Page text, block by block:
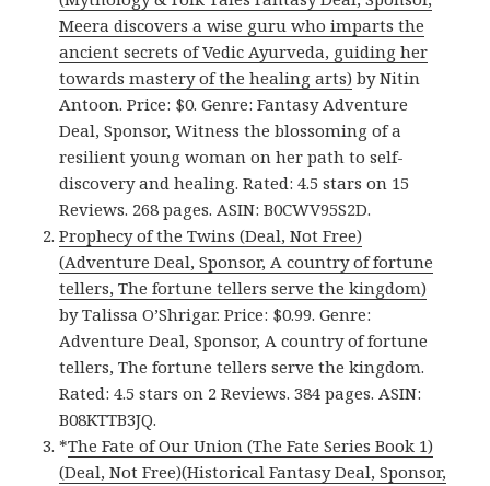
Meera discovers a wise guru who imparts the
ancient secrets of Vedic Ayurveda, guiding her
towards mastery of the healing arts) by Nitin
Antoon. Price: $0. Genre: Fantasy Adventure
Deal, Sponsor, Witness the blossoming of a
resilient young woman on her path to self-
discovery and healing. Rated: 4.5 stars on 15
Reviews. 268 pages. ASIN: B0CWV95S2D.
Prophecy of the Twins (Deal, Not Free)
(Adventure Deal, Sponsor, A country of fortune
tellers, The fortune tellers serve the kingdom)
by Talissa O’Shrigar. Price: $0.99. Genre:
Adventure Deal, Sponsor, A country of fortune
tellers, The fortune tellers serve the kingdom.
Rated: 4.5 stars on 2 Reviews. 384 pages. ASIN:
B08KTTB3JQ.
*The Fate of Our Union (The Fate Series Book 1)
(Deal, Not Free)(Historical Fantasy Deal, Sponsor,